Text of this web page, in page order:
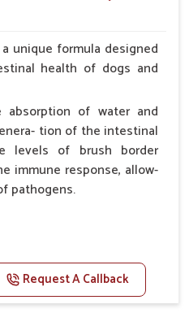
unique formula designed
health of dogs and
of water and
tion of the intestinal
levels of brush border
immune response, allow-
pathogens.
discomfort, and
the number of bowel
Request A Callback